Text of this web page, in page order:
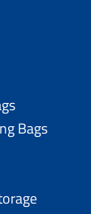
Bags